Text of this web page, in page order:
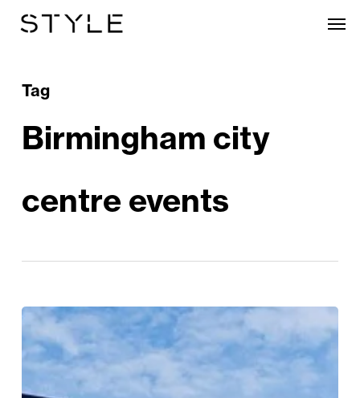
contentTag
Birmingham city
centre events
The
City’s
Largest
Food